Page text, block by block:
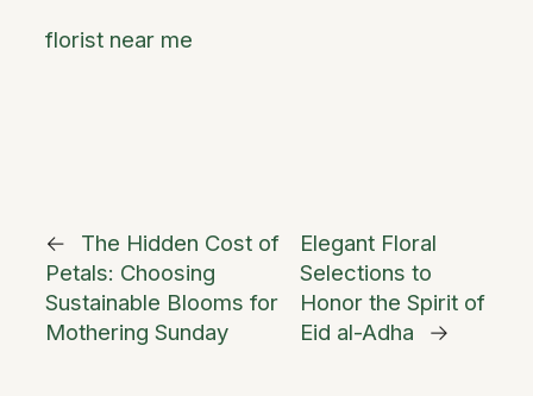
florist near me
←
The Hidden Cost of
Petals: Choosing
Sustainable Blooms for
Mothering Sunday
Elegant Floral
Selections to
Honor the Spirit of
Eid al-Adha
→